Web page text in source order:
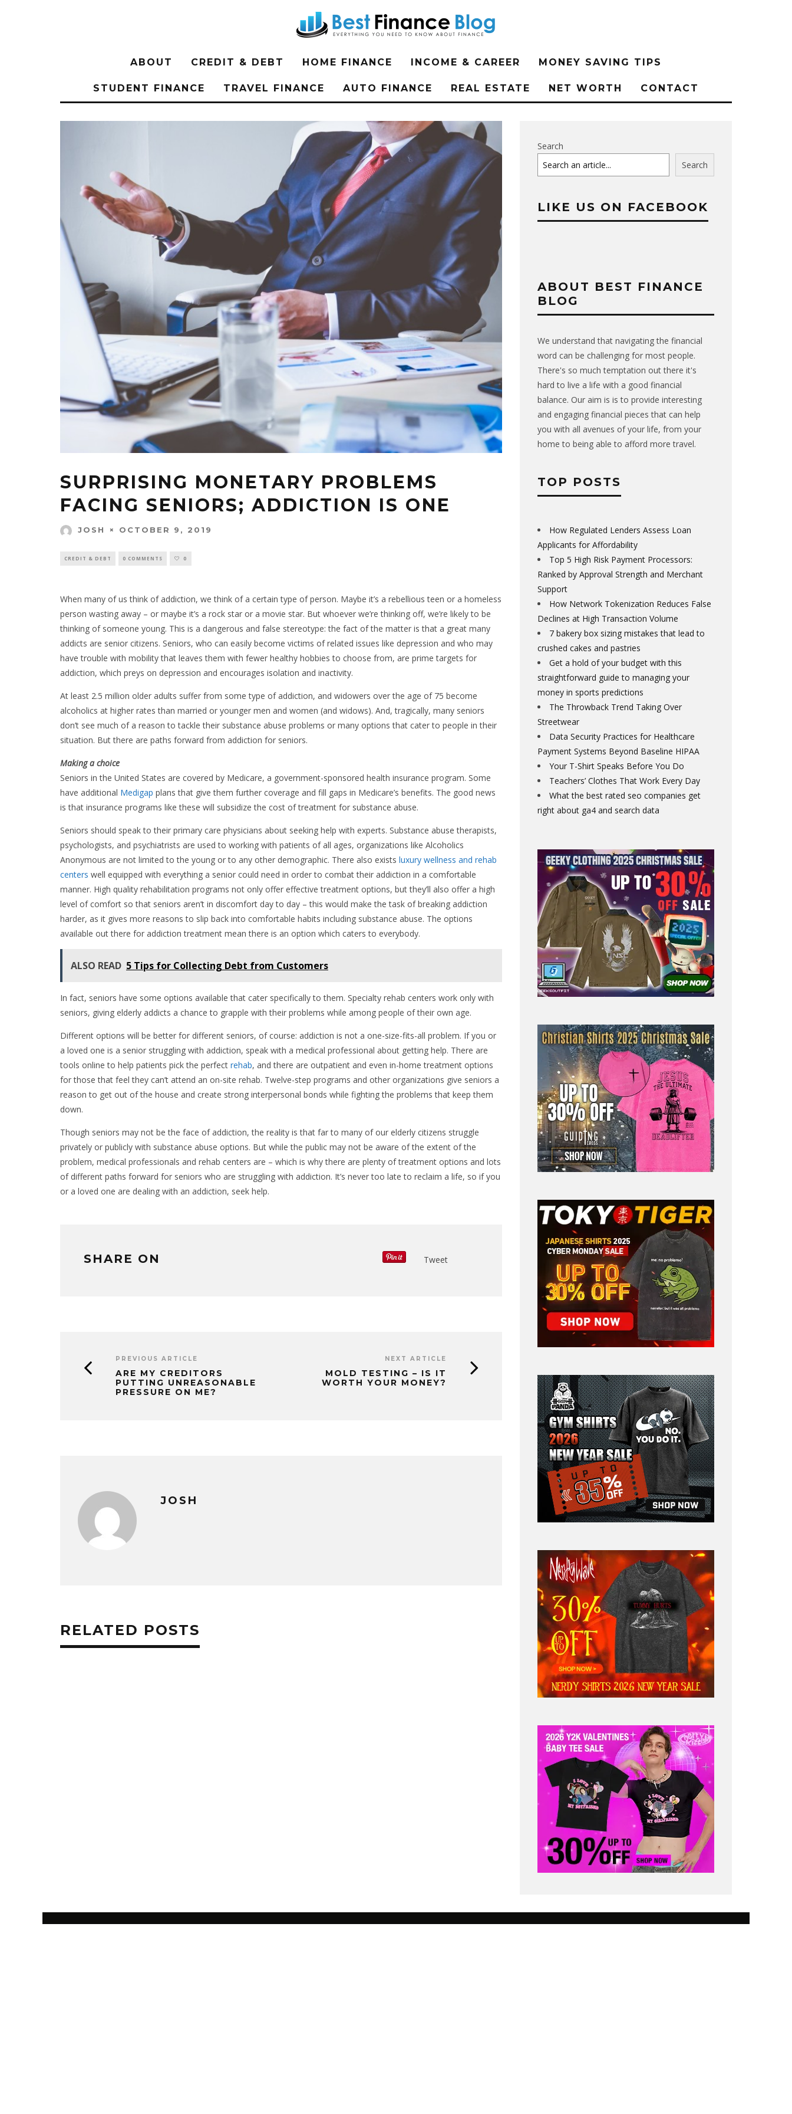
ABOUT CREDIT & DEBT HOME FINANCE INCOME & CAREER MONEY SAVING TIPS
STUDENT FINANCE TRAVEL FINANCE AUTO FINANCE REAL ESTATE NET WORTH CONTACT
SURPRISING MONETARY PROBLEMS
FACING SENIORS; ADDICTION IS ONE
JOSH OCTOBER 9, 2019
CREDIT & DEBT 0 COMMENTS 0
When many of us think of addiction, we think of a certain type of person. Maybe it’s a rebellious teen or a homeless
person wasting away – or maybe it’s a rock star or a movie star. But whoever we’re thinking off, we’re likely to be
thinking of someone young. This is a dangerous and false stereotype: the fact of the matter is that a great many
addicts are senior citizens. Seniors, who can easily become victims of related issues like depression and who may
have trouble with mobility that leaves them with fewer healthy hobbies to choose from, are prime targets for
addiction, which preys on depression and encourages isolation and inactivity.
At least 2.5 million older adults suffer from some type of addiction, and widowers over the age of 75 become
alcoholics at higher rates than married or younger men and women (and widows). And, tragically, many seniors
don’t see much of a reason to tackle their substance abuse problems or many options that cater to people in their
situation. But there are paths forward from addiction for seniors.
Making a choice
Seniors in the United States are covered by Medicare, a government-sponsored health insurance program. Some
have additional Medigap plans that give them further coverage and fill gaps in Medicare’s benefits. The good news
is that insurance programs like these will subsidize the cost of treatment for substance abuse.
Seniors should speak to their primary care physicians about seeking help with experts. Substance abuse therapists,
psychologists, and psychiatrists are used to working with patients of all ages, organizations like Alcoholics
Anonymous are not limited to the young or to any other demographic. There also exists luxury wellness and rehab
centers well equipped with everything a senior could need in order to combat their addiction in a comfortable
manner. High quality rehabilitation programs not only offer effective treatment options, but they’ll also offer a high
level of comfort so that seniors aren’t in discomfort day to day – this would make the task of breaking addiction
harder, as it gives more reasons to slip back into comfortable habits including substance abuse. The options
available out there for addiction treatment mean there is an option which caters to everybody.
ALSO READ 5 Tips for Collecting Debt from Customers
In fact, seniors have some options available that cater specifically to them. Specialty rehab centers work only with
seniors, giving elderly addicts a chance to grapple with their problems while among people of their own age.
Different options will be better for different seniors, of course: addiction is not a one-size-fits-all problem. If you or
a loved one is a senior struggling with addiction, speak with a medical professional about getting help. There are
tools online to help patients pick the perfect rehab, and there are outpatient and even in-home treatment options
for those that feel they can’t attend an on-site rehab. Twelve-step programs and other organizations give seniors a
reason to get out of the house and create strong interpersonal bonds while fighting the problems that keep them
down.
Though seniors may not be the face of addiction, the reality is that far to many of our elderly citizens struggle
privately or publicly with substance abuse options. But while the public may not be aware of the extent of the
problem, medical professionals and rehab centers are – which is why there are plenty of treatment options and lots
of different paths forward for seniors who are struggling with addiction. It’s never too late to reclaim a life, so if you
or a loved one are dealing with an addiction, seek help.
SHARE ON Tweet
PREVIOUS ARTICLE
ARE MY CREDITORS
PUTTING UNREASONABLE
PRESSURE ON ME?
NEXT ARTICLE
MOLD TESTING – IS IT
WORTH YOUR MONEY?
JOSH
RELATED POSTS
Search
Search
LIKE US ON FACEBOOK
ABOUT BEST FINANCE
BLOG
We understand that navigating the financial
word can be challenging for most people.
There's so much temptation out there it's
hard to live a life with a good financial
balance. Our aim is is to provide interesting
and engaging financial pieces that can help
you with all avenues of your life, from your
home to being able to afford more travel.
TOP POSTS
How Regulated Lenders Assess Loan
Applicants for Affordability
Top 5 High Risk Payment Processors:
Ranked by Approval Strength and Merchant
Support
How Network Tokenization Reduces False
Declines at High Transaction Volume
7 bakery box sizing mistakes that lead to
crushed cakes and pastries
Get a hold of your budget with this
straightforward guide to managing your
money in sports predictions
The Throwback Trend Taking Over
Streetwear
Data Security Practices for Healthcare
Payment Systems Beyond Baseline HIPAA
Your T-Shirt Speaks Before You Do
Teachers’ Clothes That Work Every Day
What the best rated seo companies get
right about ga4 and search data